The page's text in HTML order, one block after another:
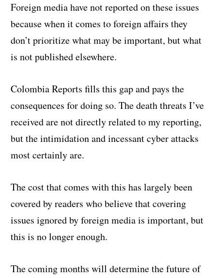
Foreign media have not reported on these issues
because when it comes to foreign affairs they
don’t prioritize what may be important, but what
is not published elsewhere.
Colombia Reports fills this gap and pays the
consequences for doing so. The death threats I’ve
received are not directly related to my reporting,
but the intimidation and incessant cyber attacks
most certainly are.
The cost that comes with this has largely been
covered by readers who believe that covering
issues ignored by foreign media is important, but
this is no longer enough.
The coming months will determine the future of